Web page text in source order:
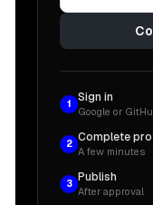
1
Sign in
Google or
2
Complete
A few minutes
3
Publish
After approval